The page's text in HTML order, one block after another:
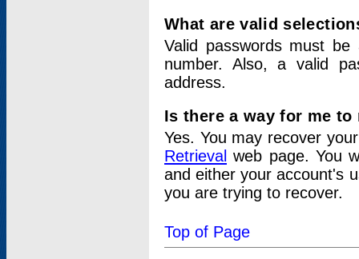
What are valid
Valid passwords must
number. Also, a valid
address.
Is there a way for me
Yes. You may recover
Retrieval web page. You
and either your account's
you are trying to recover.
Top of Page